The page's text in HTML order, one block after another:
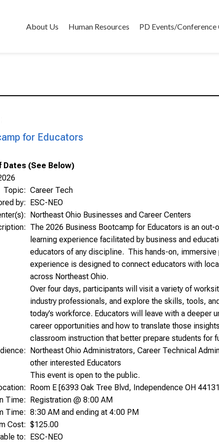
About Us Human Resources PD Events/Conference
for Educators
Dates (See Below)
Topic: Career Tech
by: ESC-NEO
Northeast Ohio Businesses and Career Centers
The 2026 Business Bootcamp for Educators is an out-
learning experience facilitated by business and
educators of any discipline. This hands-on, immersive
experience is designed to connect educators with
across Northeast Ohio.
Over four days, participants will visit a variety of
industry professionals, and explore the skills, tools,
today’s workforce. Educators will leave with a deeper
career opportunities and how to translate those
classroom instruction that better prepare students for
Northeast Ohio Administrators, Career Technical
other interested Educators
This event is open to the public.
Room E [6393 Oak Tree Blvd, Independence OH
Time: Registration @ 8:00 AM
Time: 8:30 AM and ending at 4:00 PM
Cost: $125.00
to: ESC-NEO